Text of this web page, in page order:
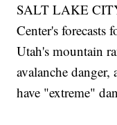
SALT LAKE
Center's forecasts
Utah's mountain
avalanche
have "extreme"